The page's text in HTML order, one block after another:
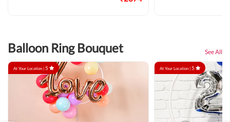
Balloon Ring Bouquet See All
At Your Location |5 At Your Location |5